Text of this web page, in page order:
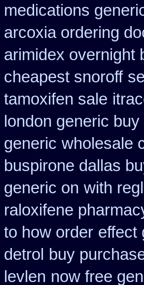
medications
arcoxia ordering
arimidex overnight
cheapest snoroff
tamoxifen sale
london generic buy
generic wholesale
buspirone dallas
generic on with
raloxifene
to how order effect
detrol
buy
levlen now free